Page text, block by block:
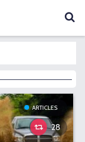
ARTICLES
28